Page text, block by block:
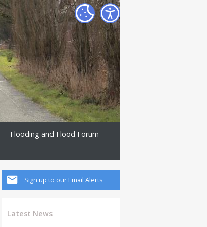
Flooding and Flood Forum
Sign up to our Email Alerts
Latest News